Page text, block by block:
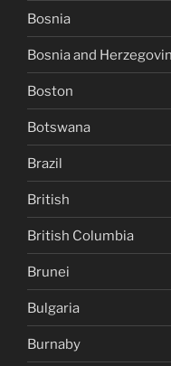
Bosnia
Bosnia and
Boston
Botswana
Brazil
British
British Columbia
Brunei
Bulgaria
Burnaby